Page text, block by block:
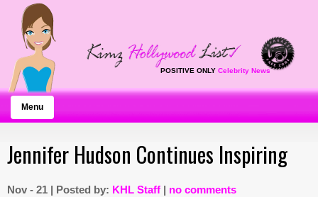
POSITIVE ONLY Celebrity News
Menu
Jennifer Hudson Continues Inspiring
Nov - 21 | Posted by: KHL Staff | no comments